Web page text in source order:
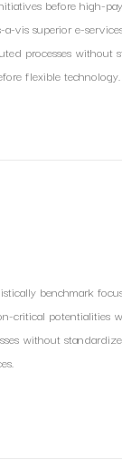
before high-
superior e-
processes
flexible
benchmark
critical potentialities
without